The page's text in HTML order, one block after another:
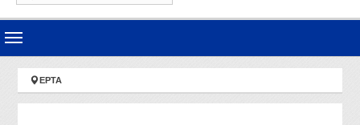
You are here:
EPTA